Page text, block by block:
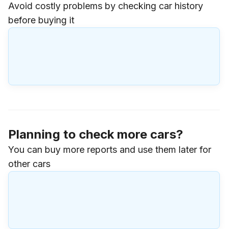
Avoid costly problems by checking car history
before buying it
Planning to check more cars?
You can buy more reports and use them later for
other cars